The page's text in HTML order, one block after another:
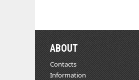
ABOUT
Contacts
Information